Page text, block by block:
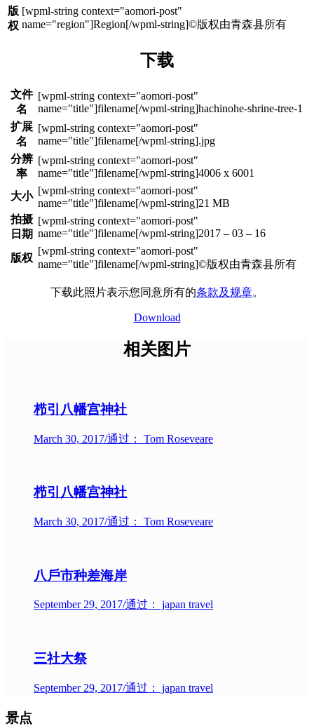
版
权
©版权由青森县所有
下载
文件
名
hachinohe-shrine-tree-1
扩展
名
.jpg
分辨
率
4006 x 6001
大小
21 MB
拍摄
日期
2017 – 03 – 16
版权
©版权由青森县所有
下载此照片表示您同意所有的条款及规章。
Download
相关图片
栉引八幡宫神社
March 30, 2017/通过： Tom Roseveare
栉引八幡宫神社
March 30, 2017/通过： Tom Roseveare
八戶市种差海岸
September 29, 2017/通过： japan travel
三社大祭
September 29, 2017/通过： japan travel
景点